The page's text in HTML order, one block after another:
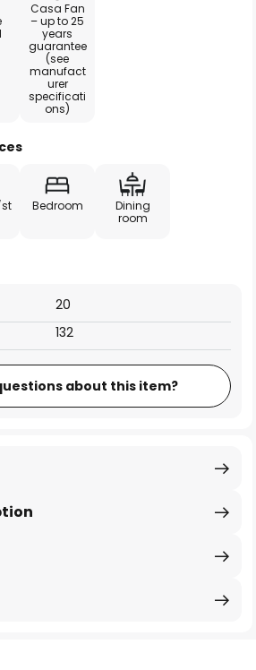
Casa Fan
– up to 25
years
guarantee
(see
manufact
urer
specificati
ons)
Bedroom
Dining
room
20
132
about this item?